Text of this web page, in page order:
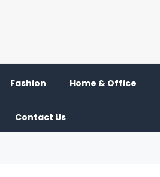
Fashion Home & Office
Contact Us